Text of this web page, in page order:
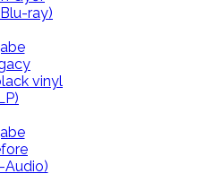
ray)
vinyl
Audio)